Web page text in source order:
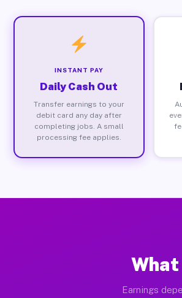
INSTANT PAY
Daily Cash Out
Transfer earnings to your
debit card any day after
completing jobs. A small
processing fee applies.
What
Earnings